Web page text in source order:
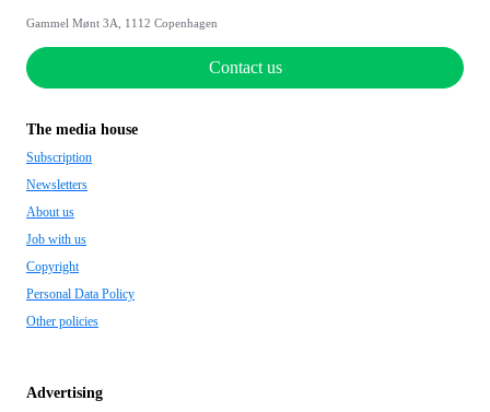
Gammel Mønt 3A, 1112 Copenhagen
Contact us
The media house
Subscription
Newsletters
About us
Job with us
Copyright
Personal Data Policy
Other policies
Advertising